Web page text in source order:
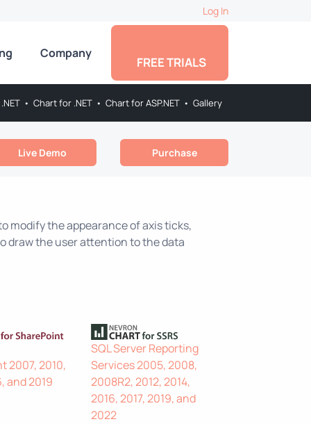
Log In
Company
FREE TRIALS
• Chart for .NET • Chart for ASP.NET • Gallery
Live Demo Purchase
modify the appearance of axis ticks,
draw the user attention to the data
2007, 2010,
and 2019
SQL Server Reporting
Services 2005, 2008,
2008R2, 2012, 2014,
2016, 2017, 2019, and
2022